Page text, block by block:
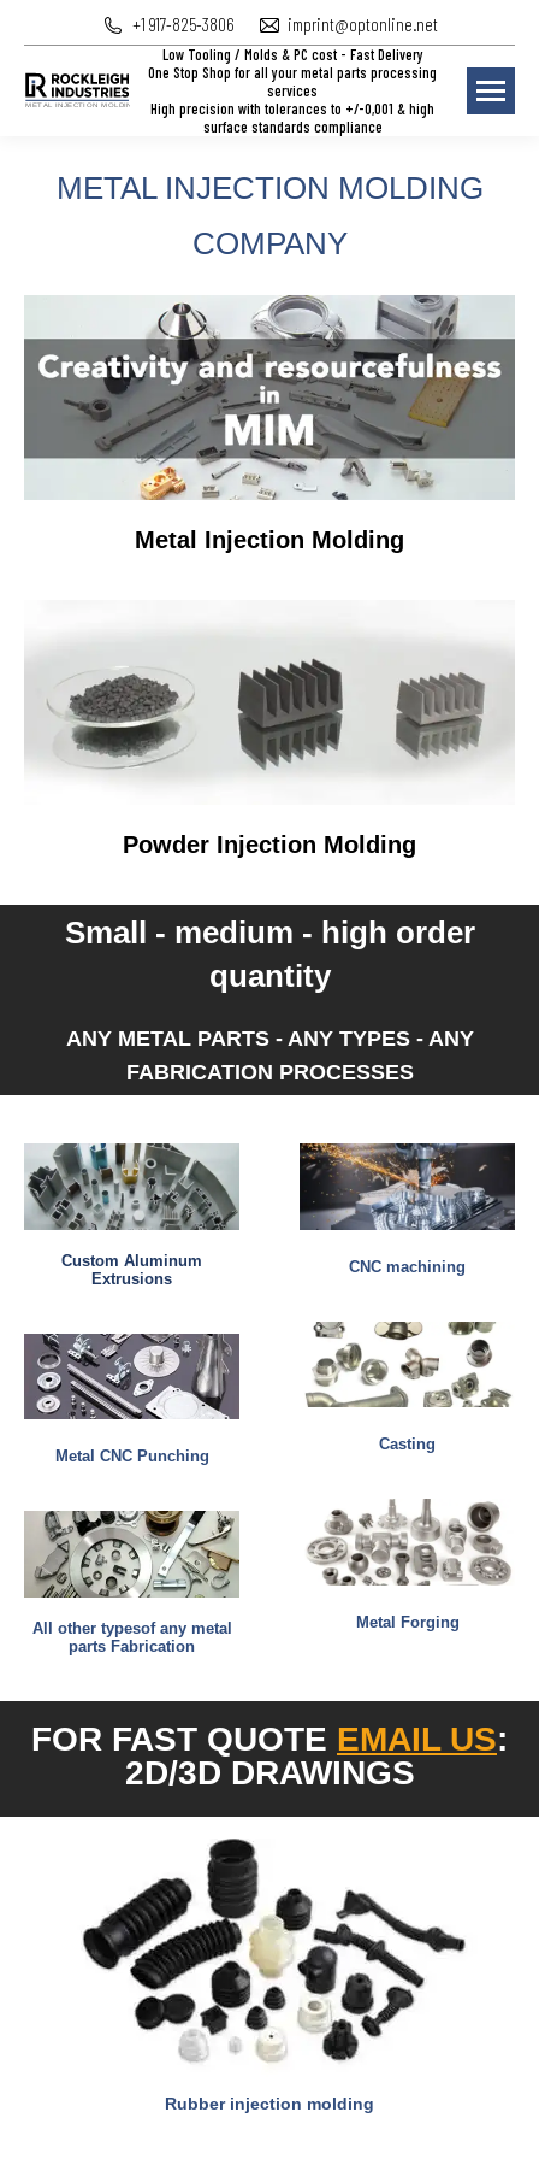
+1 917-825-3806 imprint@optonline.net
Low Tooling / Molds & PC cost - Fast Delivery
One Stop Shop for all your metal parts processing
services
High precision with tolerances to +/-0,001 & high
surface standards compliance
METAL INJECTION MOLDING
COMPANY
Metal Injection Molding
Powder Injection Molding
Small - medium - high order
quantity
ANY METAL PARTS - ANY TYPES - ANY
FABRICATION PROCESSES
Custom Aluminum
Extrusions
Metal CNC Punching
All other typesof any metal
parts Fabrication
CNC machining
Casting
Metal Forging
FOR FAST QUOTE EMAIL US:
2D/3D DRAWINGS
Rubber injection molding